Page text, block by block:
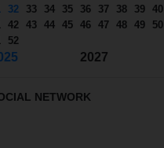
32 33 34 35 36 37 38 39 40
42 43 44 45 46 47 48 49
50
52
2027
NETWORK